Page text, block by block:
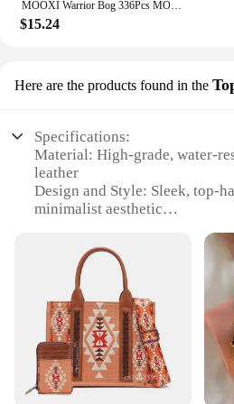
MOOXI Warrior Bog 336Pcs MOC Bricks Starship Troopers Arachnids Figures Movie Monster DIY Building Blocks Kids Toys Gift MOC1367
$15.24
Here are the products found in the
Specifications:
Material: High-grade, water-
leather
Design and Style: Sleek, top-
minimalist aesthetic
shopping, or as a stylish
Shape or Size: Compact and
dimensions that fit
shoulder
Performance and Property:
clean, maintaining its pristine
Parts and Accessories: Comes
strap for versatile carrying